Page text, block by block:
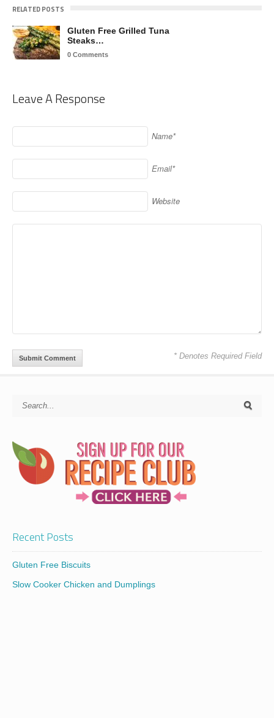
RELATED POSTS
Gluten Free Grilled Tuna
Steaks…
0 Comments
Leave A Response
Name*
Email*
Website
* Denotes Required Field
Recent Posts
Gluten Free Biscuits
Slow Cooker Chicken and Dumplings